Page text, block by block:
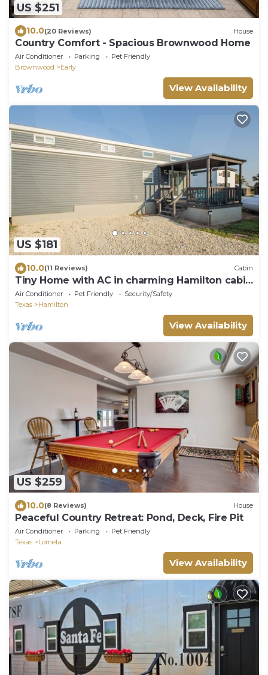
US $251
10.0(20 Reviews) House
Country Comfort - Spacious Brownwood Home
Air Conditioner Parking
Pet Friendly
Brownwood
Early
View Availability
US $181
10.0(11 Reviews) Cabin
Tiny Home with AC in charming Hamilton cabin
15
Air Conditioner Pet Friendly
Security/Safety
Texas
Hamilton
View Availability
US $259
10.0(8 Reviews) House
Peaceful Country Retreat: Pond, Deck, Fire Pit
Air Conditioner Parking
Pet Friendly
Texas
Lometa
View Availability